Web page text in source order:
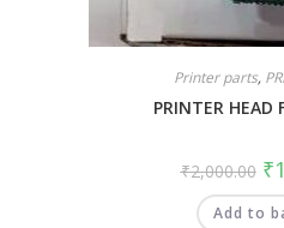
Printer parts,
PRINTER HEAD
₹2,000.00 ₹
Add to